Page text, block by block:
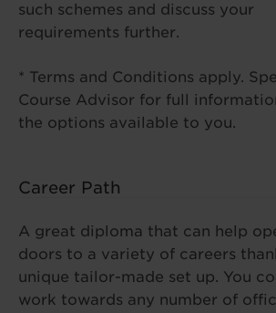
such schemes and discuss your
requirements further.
* Terms and Conditions apply.
Course Advisor for full
the options available to you.
Career Path
A great diploma that can help
doors to a variety of careers
unique tailor-made set up. You
work towards any number of